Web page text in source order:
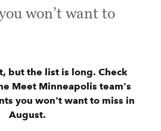
won’t want to
but the list is long. Check
Meet Minneapolis team's
you won't want to miss in
August.